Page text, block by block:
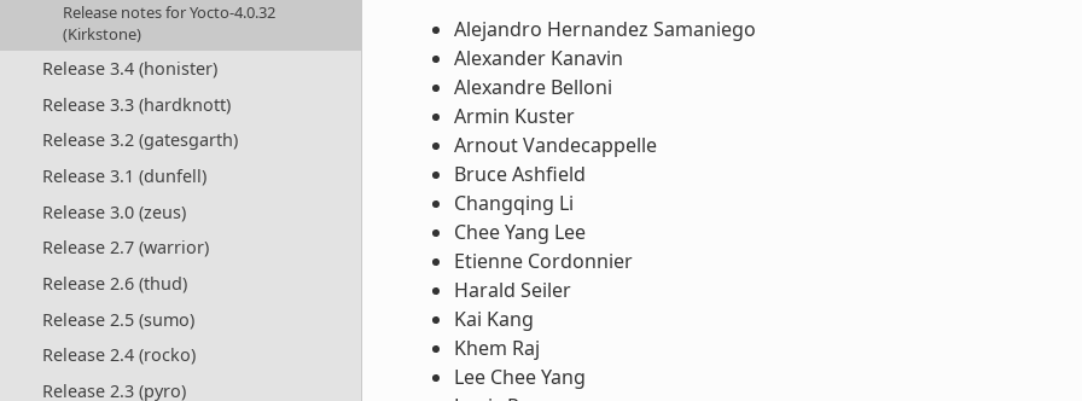
Release notes for Yocto-4.0.32
(Kirkstone)
Release 3.4 (honister)
Release 3.3 (hardknott)
Release 3.2 (gatesgarth)
Release 3.1 (dunfell)
Release 3.0 (zeus)
Release 2.7 (warrior)
Release 2.6 (thud)
Release 2.5 (sumo)
Release 2.4 (rocko)
Release 2.3 (pyro)
Alejandro Hernandez Samaniego
Alexander Kanavin
Alexandre Belloni
Armin Kuster
Arnout Vandecappelle
Bruce Ashfield
Changqing Li
Chee Yang Lee
Etienne Cordonnier
Harald Seiler
Kai Kang
Khem Raj
Lee Chee Yang